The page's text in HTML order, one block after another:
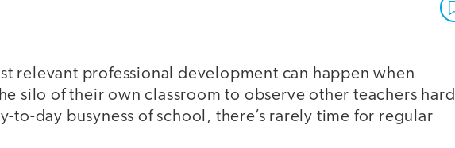
relevant professional development can happen when
silo of their own classroom to observe other teachers hard
to-day busyness of school, there’s rarely time for regular